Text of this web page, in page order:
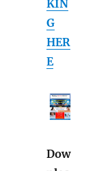
KIN
G
HER
E
Dow